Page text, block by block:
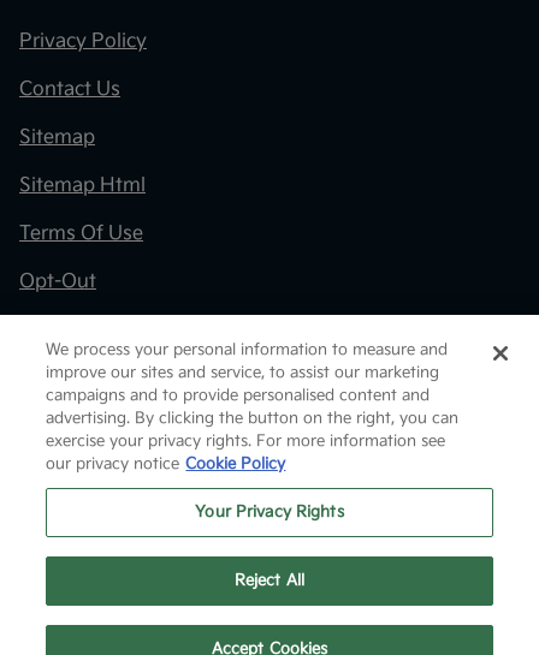
Privacy Policy
Contact Us
Sitemap
Sitemap Html
Terms Of Use
Opt-Out
Website byTeam Velocity® - Fueled by Apollo® |
Copyright ©2026
We process your personal information to measure and
improve our sites and service, to assist our marketing
campaigns and to provide personalised content and
advertising. By clicking the button on the right, you can
exercise your privacy rights. For more information see
our privacy notice Cookie Policy
Your Privacy Rights
Reject All
Accept Cookies